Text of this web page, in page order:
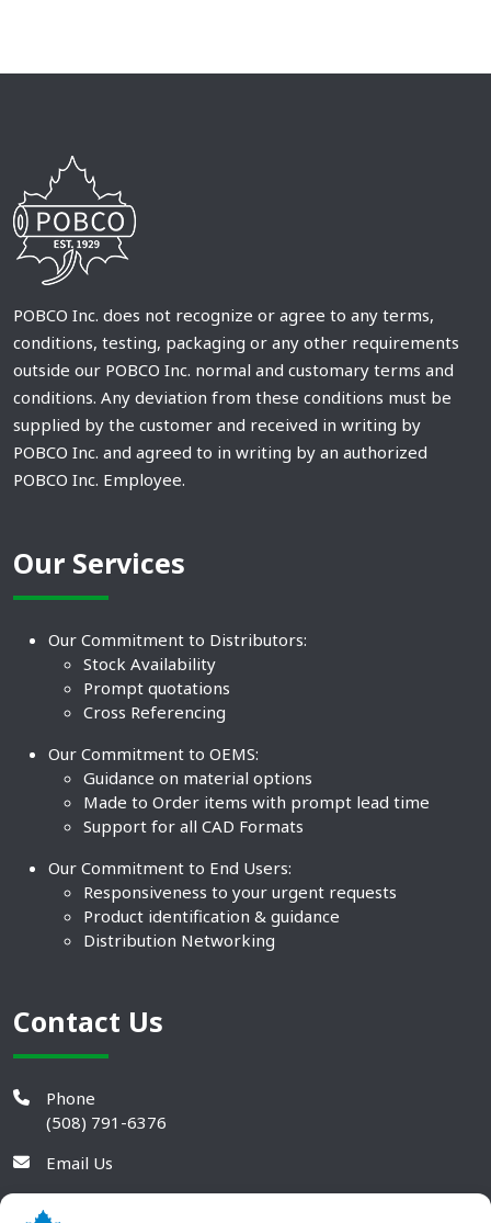
POBCO Inc. does not recognize or agree to any terms,
conditions, testing, packaging or any other requirements
outside our POBCO Inc. normal and customary terms and
conditions. Any deviation from these conditions must be
supplied by the customer and received in writing by
POBCO Inc. and agreed to in writing by an authorized
POBCO Inc. Employee.
Our Services
Our Commitment to Distributors:
Stock Availability
Prompt quotations
Cross Referencing
Our Commitment to OEMS:
Guidance on material options
Made to Order items with prompt lead time
Support for all CAD Formats
Our Commitment to End Users:
Responsiveness to your urgent requests
Product identification & guidance
Distribution Networking
Contact Us
Phone
(508) 791-6376
Email Us